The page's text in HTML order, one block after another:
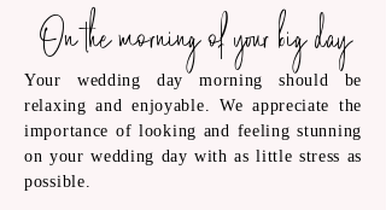
On the morning of your big day
Your wedding day morning should be
relaxing and enjoyable. We appreciate the
importance of looking and feeling stunning
on your wedding day with as little stress as
possible.